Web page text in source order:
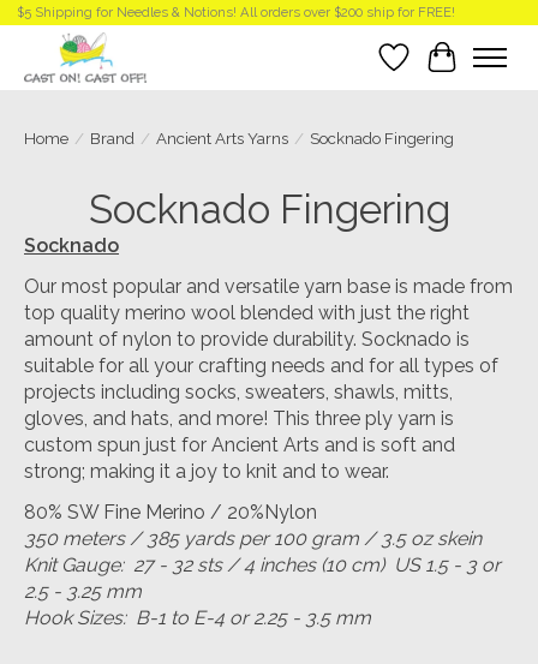
$5 Shipping for Needles & Notions! All orders over $200 ship for FREE!
Wish List
Cart
Home / Brand / Ancient Arts Yarns / Socknado Fingering
Socknado Fingering
Socknado
Our most popular and versatile yarn base is made from
top quality merino wool blended with just the right
amount of nylon to provide durability. Socknado is
suitable for all your crafting needs and for all types of
projects including socks, sweaters, shawls, mitts,
gloves, and hats, and more! This three ply yarn is
custom spun just for Ancient Arts and is soft and
strong; making it a joy to knit and to wear.
80% SW Fine Merino / 20%Nylon
350 meters / 385 yards per 100 gram / 3.5 oz skein
Knit Gauge: 27 - 32 sts / 4 inches (10 cm) US 1.5 - 3 or
2.5 - 3.25 mm
Hook Sizes: B-1 to E-4 or 2.25 - 3.5 mm